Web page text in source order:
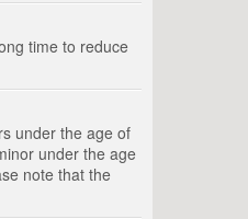
time to reduce
under the age of
under the age
note that the